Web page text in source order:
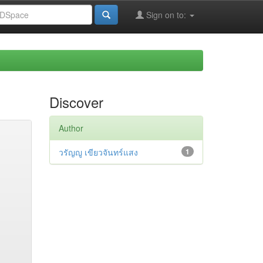
Sign on to:
Discover
Author
1
วรัญญู เขียวจันทร์แสง